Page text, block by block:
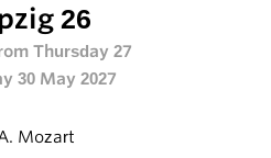
26
Thursday 27
30 May 2027
Mozart